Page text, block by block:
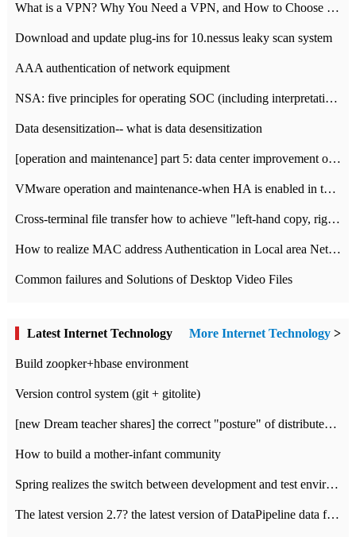
What is a VPN? Why You Need a VPN, and How to Choose the Right One
Download and update plug-ins for 10.nessus leaky scan system
AAA authentication of network equipment
NSA: five principles for operating SOC (including interpretation)
Data desensitization-- what is data desensitization
[operation and maintenance] part 5: data center improvement operation and maintenance, ITIL and ISO2000
VMware operation and maintenance-when HA is enabled in the data center, HA agent reports an error
Cross-terminal file transfer how to achieve "left-hand copy, right-hand paste" real-time transmission?
How to realize MAC address Authentication in Local area Network
Common failures and Solutions of Desktop Video Files
Latest Internet Technology More Internet Technology >
Build zoopker+hbase environment
Version control system (git + gitolite)
[new Dream teacher shares] the correct "posture" of distributed locks
How to build a mother-infant community
Spring realizes the switch between development and test environment through profile
The latest version 2.7? the latest version of DataPipeline data fusion products